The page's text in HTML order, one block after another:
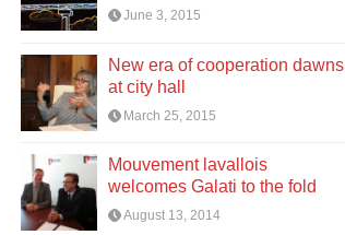
June 3, 2015
New era of cooperation dawns
at city hall
March 25, 2015
Mouvement lavallois
welcomes Galati to the fold
August 13, 2014